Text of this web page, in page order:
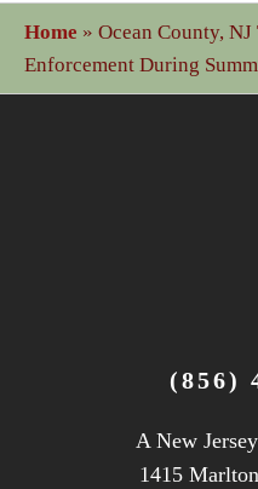
Home » Ocean County,
Enforcement During
(856)
A New
1415